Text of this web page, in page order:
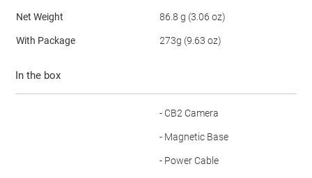
Net Weight 86.8 g (3.06 oz)
With Package 273g (9.63 oz)
In the box
- CB2 Camera
- Magnetic Base
- Power Cable